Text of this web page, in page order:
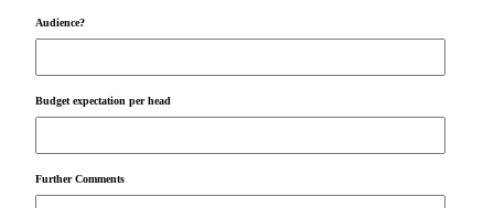
Audience?
Budget expectation per head
Further Comments